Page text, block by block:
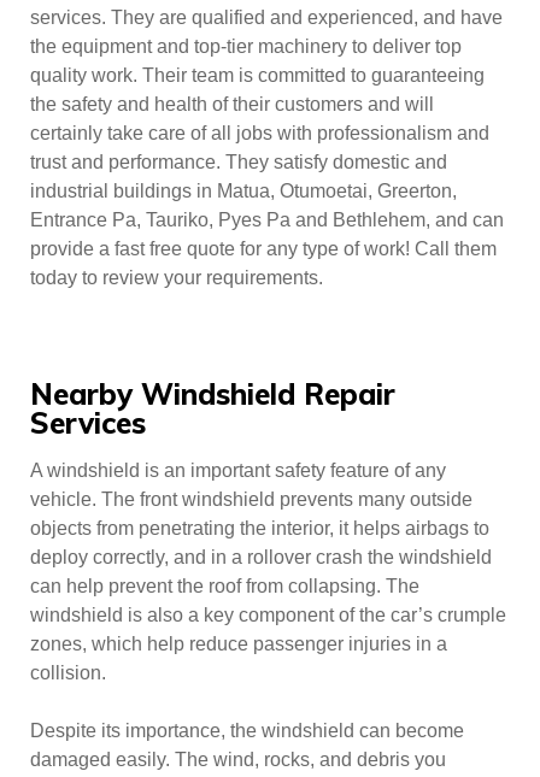
services. They are qualified and experienced, and have
the equipment and top-tier machinery to deliver top
quality work. Their team is committed to guaranteeing
the safety and health of their customers and will
certainly take care of all jobs with professionalism and
trust and performance. They satisfy domestic and
industrial buildings in Matua, Otumoetai, Greerton,
Entrance Pa, Tauriko, Pyes Pa and Bethlehem, and can
provide a fast free quote for any type of work! Call them
today to review your requirements.
Nearby Windshield Repair
Services
A windshield is an important safety feature of any
vehicle. The front windshield prevents many outside
objects from penetrating the interior, it helps airbags to
deploy correctly, and in a rollover crash the windshield
can help prevent the roof from collapsing. The
windshield is also a key component of the car’s crumple
zones, which help reduce passenger injuries in a
collision.
Despite its importance, the windshield can become
damaged easily. The wind, rocks, and debris you